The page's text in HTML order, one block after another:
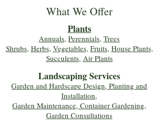
What We Offer
Plants
Annuals, Perennials, Trees
Shrubs, Herbs, Vegetables, Fruits, House Plants,
Succulents, Air Plants
Landscaping Services
Garden and Hardscape Design, Planting and
Installation,
Garden Maintenance, Container Gardening,
Garden Consultations